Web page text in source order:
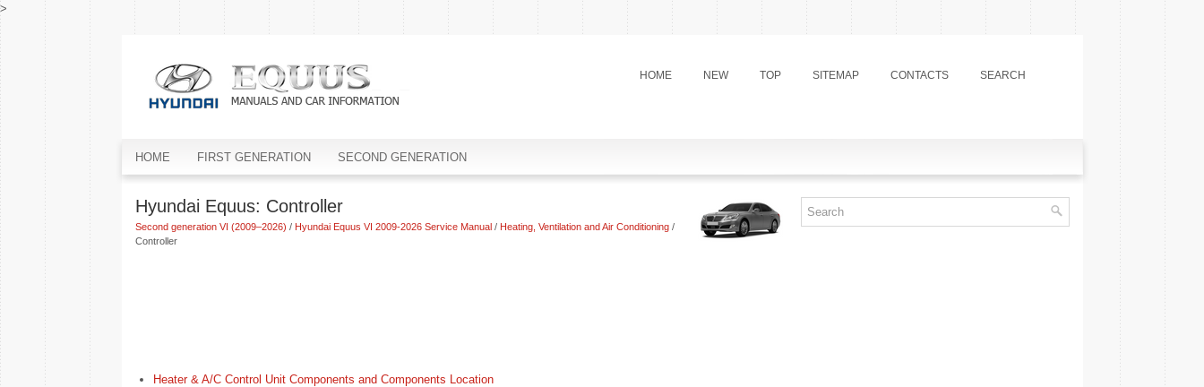
>
HOME NEW TOP SITEMAP CONTACTS SEARCH
HOME FIRST GENERATION SECOND GENERATION
Hyundai Equus: Controller
Second generation VI (2009–2026) / Hyundai Equus VI 2009-2026 Service Manual/ Heating, Ventilation and Air Conditioning/
Controller
Heater & A/C Control Unit Components and Components Location